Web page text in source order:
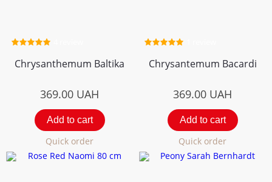
Chrysanthemum Вaltika
369.00 UAH
Add to cart
Quick order
Chrysantemum Bacardi
369.00 UAH
Add to cart
Quick order